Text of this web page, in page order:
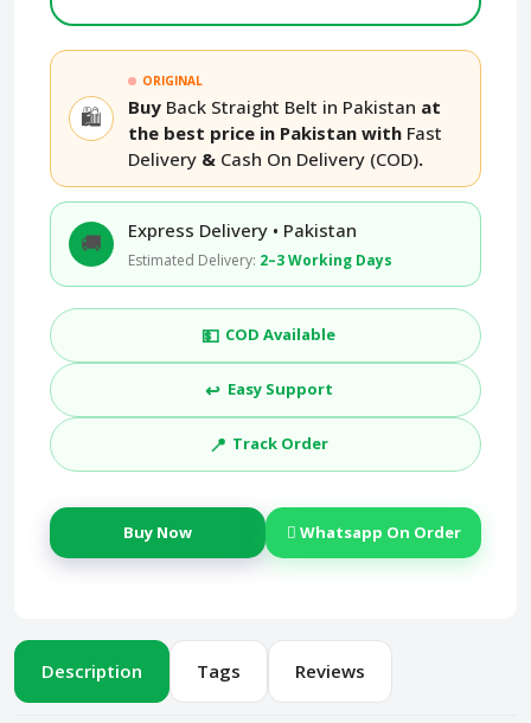
🛍️
ORIGINAL
Buy Back Straight Belt in Pakistan at
the best price in Pakistan with Fast
Delivery & Cash On Delivery (COD).
🚚 Express Delivery • Pakistan
Estimated Delivery: 2–3 Working Days
💵 COD Available
↩️ Easy Support
📍 Track Order
Buy Now Whatsapp On Order
Description Tags Reviews